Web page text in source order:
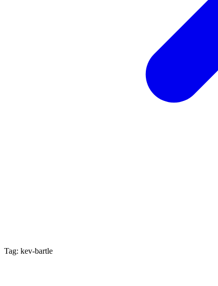
Tag: kev-bartle